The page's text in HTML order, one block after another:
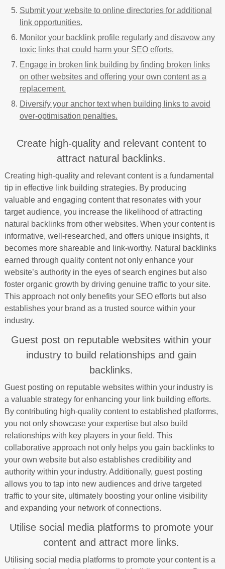
Submit your website to online directories for additional
link opportunities.
Monitor your backlink profile regularly and disavow any
toxic links that could harm your SEO efforts.
Engage in broken link building by finding broken links
on other websites and offering your own content as a
replacement.
Diversify your anchor text when building links to avoid
over-optimisation penalties.
Create high-quality and relevant content to
attract natural backlinks.
Creating high-quality and relevant content is a fundamental
tip in effective link building strategies. By producing
valuable and engaging content that resonates with your
target audience, you increase the likelihood of attracting
natural backlinks from other websites. When your content is
informative, well-researched, and offers unique insights, it
becomes more shareable and link-worthy. Natural backlinks
earned through quality content not only enhance your
website’s authority in the eyes of search engines but also
foster organic growth by driving genuine traffic to your site.
This approach not only benefits your SEO efforts but also
establishes your brand as a trusted source within your
industry.
Guest post on reputable websites within your
industry to build relationships and gain
backlinks.
Guest posting on reputable websites within your industry is
a valuable strategy for enhancing your link building efforts.
By contributing high-quality content to established platforms,
you not only showcase your expertise but also build
relationships with key players in your field. This
collaborative approach not only helps you gain backlinks to
your own website but also establishes credibility and
authority within your industry. Additionally, guest posting
allows you to tap into new audiences and drive targeted
traffic to your site, ultimately boosting your online visibility
and expanding your network of connections.
Utilise social media platforms to promote your
content and attract more links.
Utilising social media platforms to promote your content is a